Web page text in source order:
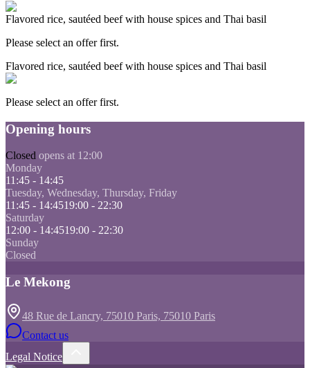
Flavored rice, sautéed beef with house spices and Thai basil
Please select an offer first.
Flavored rice, sautéed beef with house spices and Thai basil
Please select an offer first.
Opening hours
Closed opens at 12:00
Monday
11:45 - 14:45
Tuesday, Wednesday, Thursday, Friday
11:45 - 14:4519:00 - 22:30
Saturday
12:00 - 14:4519:00 - 22:30
Sunday
Closed
Le Mekong
48 Rue de Lancry, 75010 Paris, 75010 Paris
Contact us
Legal Notice